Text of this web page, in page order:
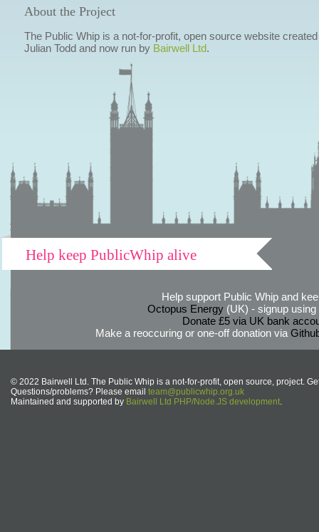
About the Project
The Public Whip is a not-for-profit, open source website
Julian Todd and now run by Bairwell Ltd.
Help keep PublicWhip alive
Help support Public Whip and
Octopus Energy(UK) - signup using
Donate £5 via UK bank
Make a reoccuring or one-off donation via
© 2022 Bairwell Ltd. The Public Whip is a not-for-profit, open source, project.
Questions/problems? Please email team@publicwhip.org.uk
Maintained and supported by Bairwell Ltd PHP/Node.JS development.